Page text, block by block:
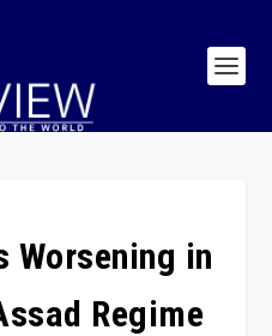
Worsening in
Regime